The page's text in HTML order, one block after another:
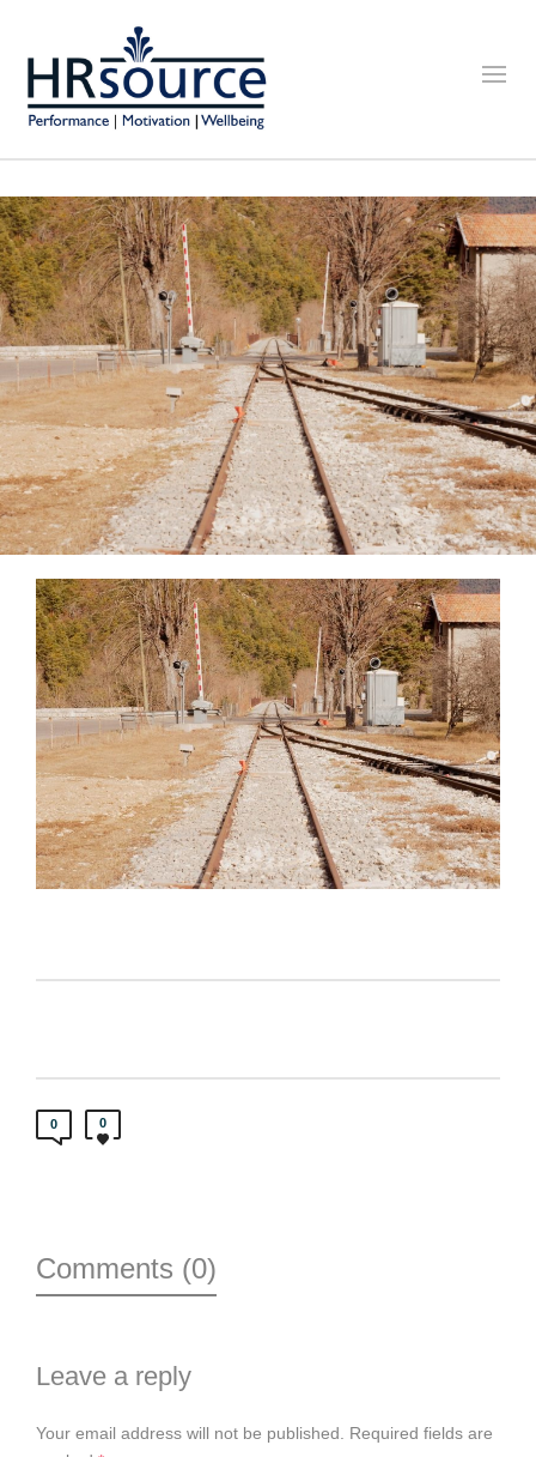
0 0
Comments (0)
Leave a reply
Your email address will not be published.
Required fields are